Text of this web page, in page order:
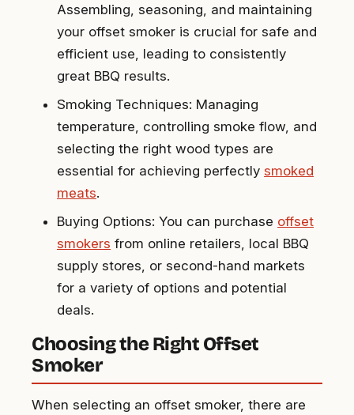
Assembling, seasoning, and maintaining
your offset smoker is crucial for safe and
efficient use, leading to consistently
great BBQ results.
Smoking Techniques: Managing
temperature, controlling smoke flow, and
selecting the right wood types are
essential for achieving perfectly smoked
meats.
Buying Options: You can purchase offset
smokers from online retailers, local BBQ
supply stores, or second-hand markets
for a variety of options and potential
deals.
Choosing the Right Offset
Smoker
When selecting an offset smoker, there are